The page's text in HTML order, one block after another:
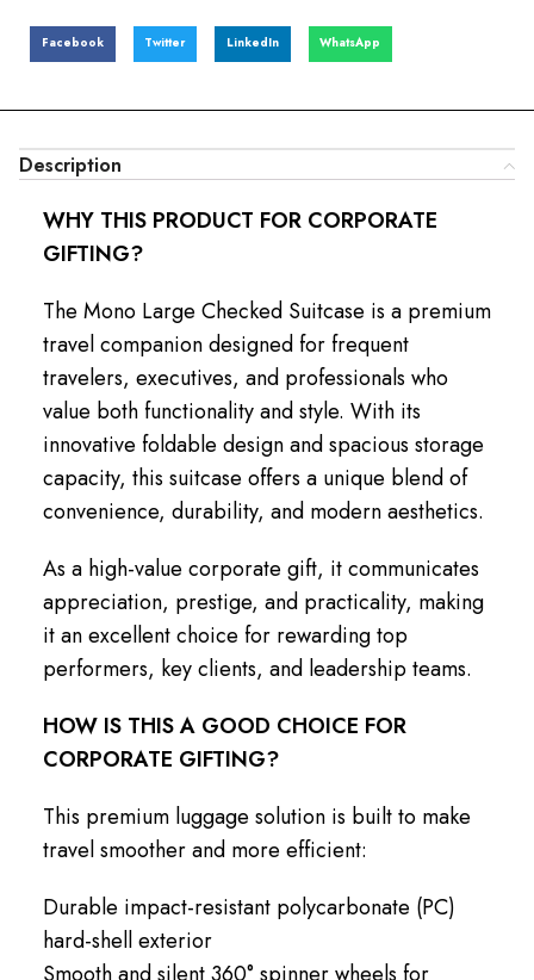
Facebook Twitter LinkedIn WhatsApp
Description
WHY THIS PRODUCT FOR CORPORATE
GIFTING?
The Mono Large Checked Suitcase is a premium
travel companion designed for frequent
travelers, executives, and professionals who
value both functionality and style. With its
innovative foldable design and spacious storage
capacity, this suitcase offers a unique blend of
convenience, durability, and modern aesthetics.
As a high-value corporate gift, it communicates
appreciation, prestige, and practicality, making
it an excellent choice for rewarding top
performers, key clients, and leadership teams.
HOW IS THIS A GOOD CHOICE FOR
CORPORATE GIFTING?
This premium luggage solution is built to make
travel smoother and more efficient:
Durable impact-resistant polycarbonate (PC)
hard-shell exterior
Smooth and silent 360° spinner wheels for